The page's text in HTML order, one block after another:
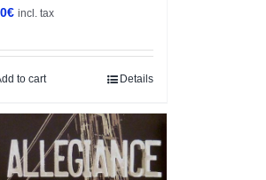
€ incl. tax
to cart Details